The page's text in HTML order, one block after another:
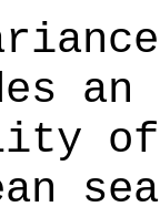
an
of